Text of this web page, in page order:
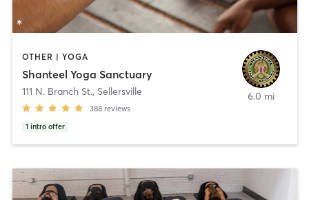
OTHER | YOGA
Shanteel Yoga Sanctuary
111 N. Branch St., Sellersville
388 reviews
1 intro offer
6.0 mi